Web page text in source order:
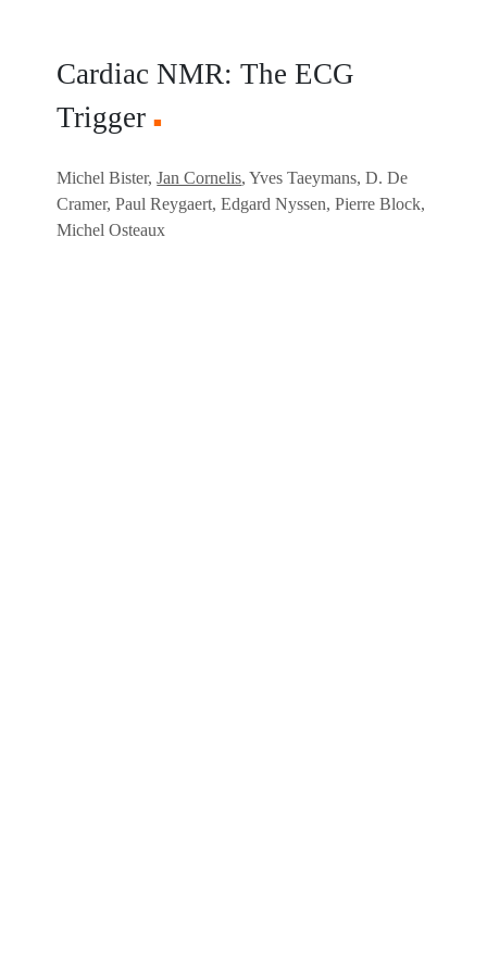
Cardiac NMR: The ECG
Trigger■
Michel Bister,Jan Cornelis, Yves Taeymans, D. De
Cramer, Paul Reygaert, Edgard Nyssen, Pierre Block,
Michel Osteaux